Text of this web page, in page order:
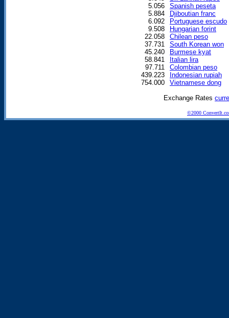
5.056
Spanish peseta
5.884
Djiboutian franc
6.092
Portuguese escudo
9.508
Hungarian forint
22.058
Chilean peso
37.731
South Korean won
45.240
Burmese kyat
58.841
Italian lira
97.711
Colombian peso
439.223
Indonesian rupiah
754.000
Vietnamese dong
Exchange Rates
©2000